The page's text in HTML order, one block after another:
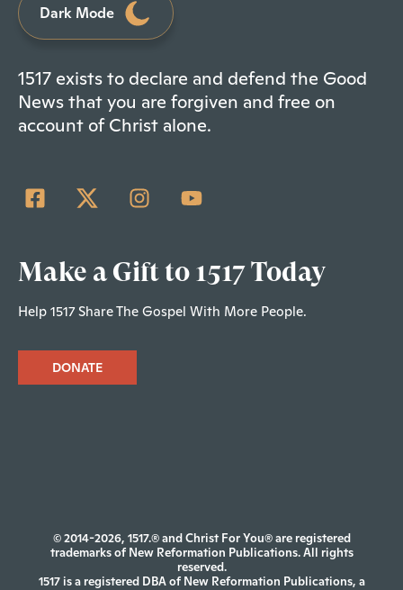
Dark Mode
1517 exists to declare and defend the Good
News that you are forgiven and free on
account of Christ alone.
Make a Gift to 1517 Today
Help 1517 Share The Gospel With More People.
DONATE
© 2014-2026, 1517.® and Christ For You® are registered
trademarks of New Reformation Publications. All rights
reserved.
1517 is a registered DBA of New Reformation Publications, a